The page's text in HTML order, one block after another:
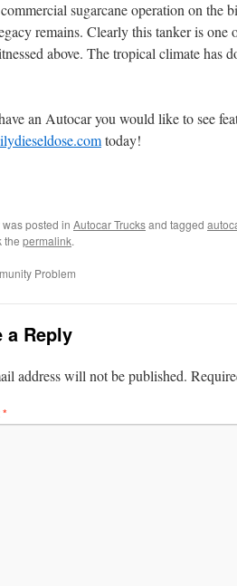
sugarcane operation on the
remains. Clearly this tanker is
above. The tropical climate has
an Autocar you would like to see
today!
posted in Autocar Trucksand tagged
the permalink.
Problem
a Reply
address will not be published.
*